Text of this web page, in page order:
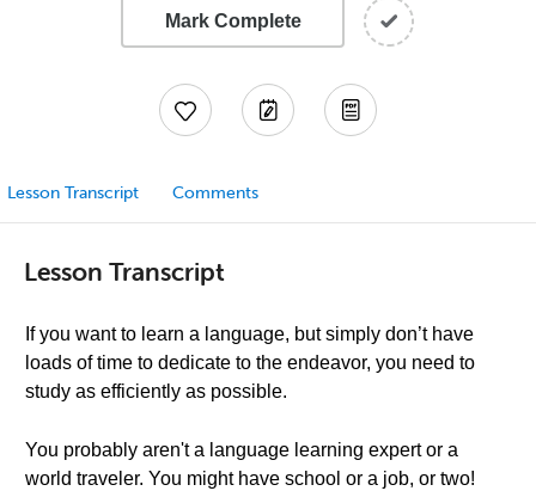
Mark Complete
Lesson Transcript Comments
Lesson Transcript
If you want to learn a language, but simply don’t have
loads of time to dedicate to the endeavor, you need to
study as efficiently as possible.
You probably aren't a language learning expert or a
world traveler. You might have school or a job, or two!